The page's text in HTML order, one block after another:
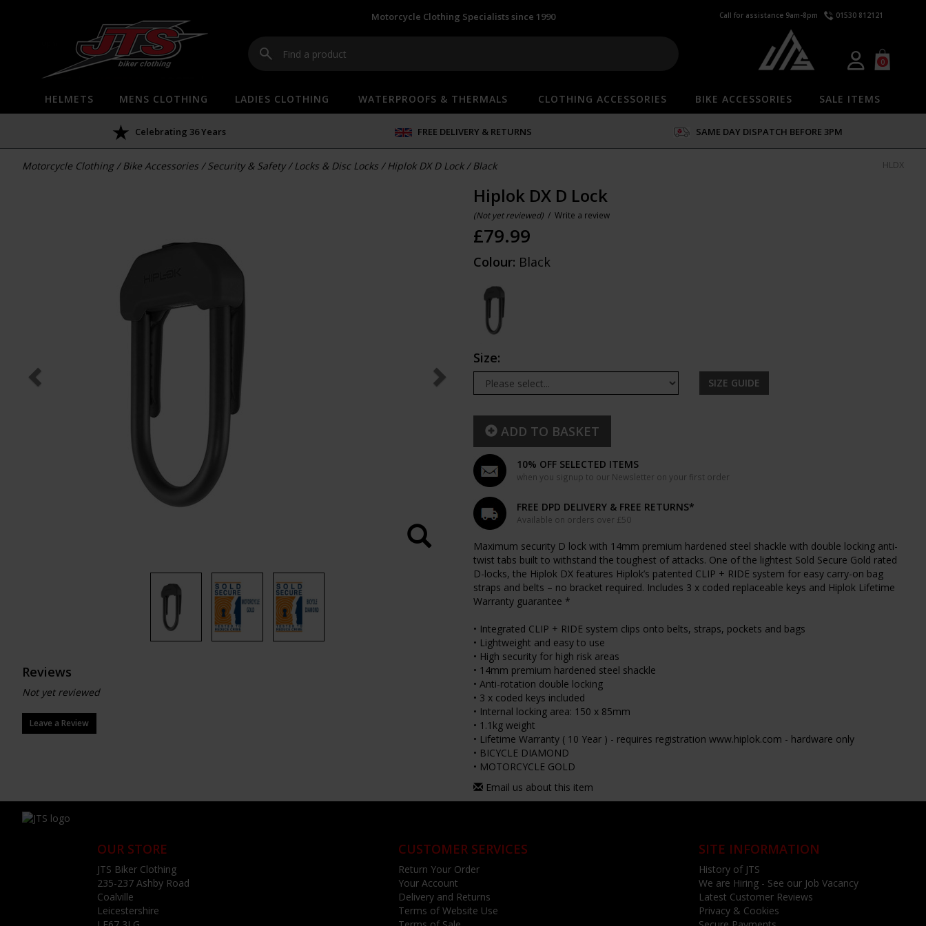
Motorcycle Clothing Specialists since 1990 Call for assistance 9am-8pm 01530 812121
0
HELMETS MENS CLOTHING LADIES CLOTHING WATERPROOFS & THERMALS CLOTHING ACCESSORIES BIKE ACCESSORIES SALE ITEMS
Celebrating 36 Years FREE DELIVERY & RETURNS SAME DAY DISPATCH BEFORE 3PM
Motorcycle Clothing/Bike Accessories /Security & Safety/Locks & Disc Locks /Hiplok DX D Lock/Black HLDX
Hiplok DX D Lock
(Not yet reviewed) / Write a review
£79.99
Colour: Black
Size:
SIZE GUIDE
ADD TO BASKET
10% OFF SELECTED ITEMS
when you signup to our Newsletter on your first order
FREE DPD DELIVERY & FREE RETURNS*
Available on orders over £50
Maximum security D lock with 14mm premium hardened steel shackle with double locking anti-
twist tabs built to withstand the toughest of attacks. One of the lightest Sold Secure Gold rated
D-locks, the Hiplok DX features Hiplok’s patented CLIP + RIDE system for easy carry-on bag
straps and belts – no bracket required. Includes 3 x coded replaceable keys and Hiplok Lifetime
Warranty guarantee *
• Integrated CLIP + RIDE system clips onto belts, straps, pockets and bags
• Lightweight and easy to use
• High security for high risk areas
• 14mm premium hardened steel shackle
• Anti-rotation double locking
• 3 x coded keys included
• Internal locking area: 150 x 85mm
• 1.1kg weight
• Lifetime Warranty ( 10 Year ) - requires registration www.hiplok.com - hardware only
• BICYCLE DIAMOND
• MOTORCYCLE GOLD
Email us about this item
Reviews
Not yet reviewed
Leave a Review
OUR STORE
JTS Biker Clothing
235-237 Ashby Road
Coalville
Leicestershire
CUSTOMER SERVICES
Return Your Order
Your Account
Delivery and Returns
Terms of Website Use
SITE INFORMATION
History of JTS
We are Hiring - See our Job Vacancy
Latest Customer Reviews
Privacy & Cookies